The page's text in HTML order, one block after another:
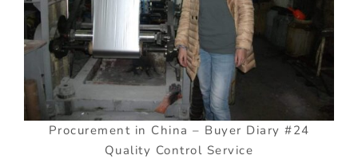
Procurement in China – Buyer Diary #24
Quality Control Service